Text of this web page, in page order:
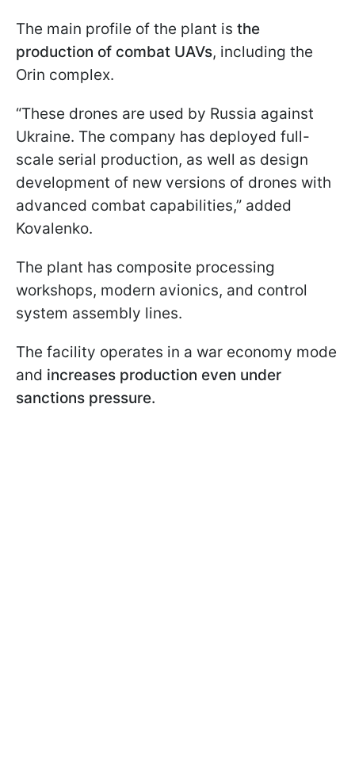
The main profile of the plant is the
production of combat UAVs, including the
Orin complex.
“These drones are used by Russia against
Ukraine. The company has deployed full-
scale serial production, as well as design
development of new versions of drones with
advanced combat capabilities,” added
Kovalenko.
The plant has composite processing
workshops, modern avionics, and control
system assembly lines.
The facility operates in a war economy mode
and increases production even under
sanctions pressure.